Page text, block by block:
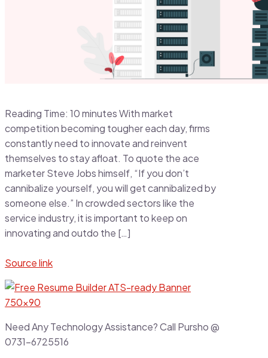
Reading Time: 10minutesWith market
competition becoming tougher each day, firms
constantly need to innovate and reinvent
themselves to stay afloat. To quote the ace
marketer Steve Jobs himself, “If you don’t
cannibalize yourself, you will get cannibalized by
someone else.” In crowded sectors like the
service industry, it is important to keep on
innovating and outdo the […]
Source link
Need Any Technology Assistance? Call Pursho @
0731-6725516